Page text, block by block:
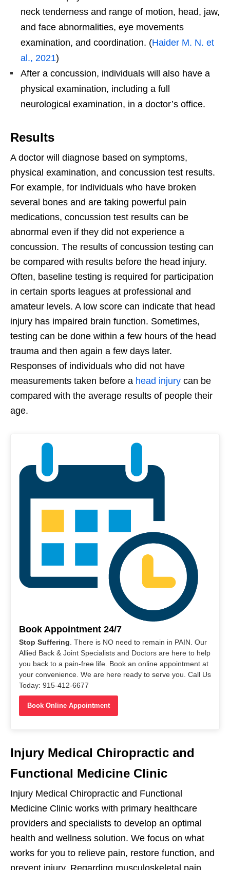
neck tenderness and range of motion, head, jaw,
and face abnormalities, eye movements
examination, and coordination. (Haider M. N. et
al., 2021)
After a concussion, individuals will also have a
physical examination, including a full
neurological examination, in a doctor’s office.
Results
A doctor will diagnose based on symptoms,
physical examination, and concussion test results.
For example, for individuals who have broken
several bones and are taking powerful pain
medications, concussion test results can be
abnormal even if they did not experience a
concussion. The results of concussion testing can
be compared with results before the head injury.
Often, baseline testing is required for participation
in certain sports leagues at professional and
amateur levels. A low score can indicate that head
injury has impaired brain function. Sometimes,
testing can be done within a few hours of the head
trauma and then again a few days later.
Responses of individuals who did not have
measurements taken before a head injury can be
compared with the average results of people their
age.
Book Appointment 24/7
Stop Suffering . There is NO need to remain in PAIN. Our
Allied Back & Joint Specialists and Doctors are here to help
you back to a pain-free life. Book an online appointment at
your convenience. We are here ready to serve you. Call Us
Today: 915-412-6677
Book Online Appointment
Injury Medical Chiropractic and
Functional Medicine Clinic
Injury Medical Chiropractic and Functional
Medicine Clinic works with primary healthcare
providers and specialists to develop an optimal
health and wellness solution. We focus on what
works for you to relieve pain, restore function, and
prevent injury. Regarding musculoskeletal pain,